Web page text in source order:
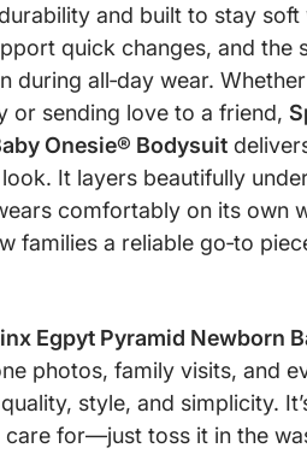
and built to stay soft
quick changes, and the
during all‑day wear.
or sending love to a friend,
Onesie® Bodysuit
It layers beautifully
comfortably on its own
families a reliable go‑to
Egpyt Pyramid Newborn
photos, family visits, and
style, and simplicity.
for—just toss it in the